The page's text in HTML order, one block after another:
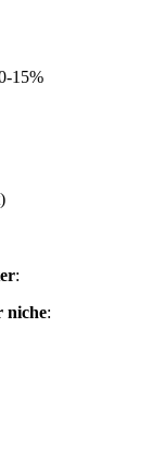
15%
:
niche: